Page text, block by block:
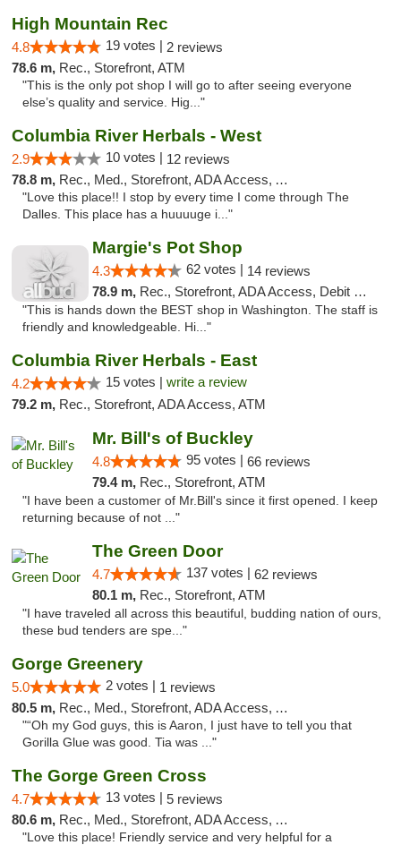
High Mountain Rec
4.8 19 votes | 2 reviews
78.6 m, Rec., Storefront, ATM
"This is the only pot shop I will go to after seeing everyone
else’s quality and service. Hig..."
Columbia River Herbals - West
2.9 10 votes | 12 reviews
78.8 m, Rec., Med., Storefront, ADA Access, ATM
"Love this place!! I stop by every time I come through The
Dalles. This place has a huuuuge i..."
Margie's Pot Shop
4.3 62 votes | 14 reviews
78.9 m, Rec., Storefront, ADA Access, Debit Card
"This is hands down the BEST shop in Washington. The staff is
friendly and knowledgeable. Hi..."
Columbia River Herbals - East
4.2 15 votes | write a review
79.2 m, Rec., Storefront, ADA Access, ATM
Mr. Bill's of Buckley
4.8 95 votes | 66 reviews
79.4 m, Rec., Storefront, ATM
"I have been a customer of Mr.Bill's since it first opened. I keep
returning because of not ..."
The Green Door
4.7 137 votes | 62 reviews
80.1 m, Rec., Storefront, ATM
"I have traveled all across this beautiful, budding nation of ours,
these bud tenders are spe..."
Gorge Greenery
5.0 2 votes | 1 reviews
80.5 m, Rec., Med., Storefront, ADA Access, ATM, Delivery
"“Oh my God guys, this is Aaron, I just have to tell you that
Gorilla Glue was good. Tia was ..."
The Gorge Green Cross
4.7 13 votes | 5 reviews
80.6 m, Rec., Med., Storefront, ADA Access, ATM
"Love this place! Friendly service and very helpful for a